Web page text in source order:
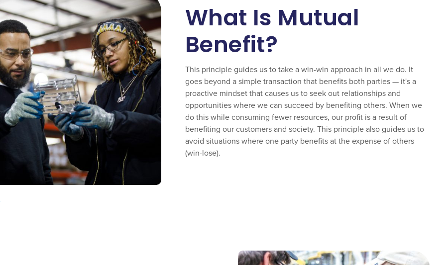
What Is Mutual
Benefit?
This principle guides us to take a win-win approach in all we do. It
goes beyond a simple transaction that benefits both parties — it's a
proactive mindset that causes us to seek out relationships and
opportunities where we can succeed by benefiting others. When we
do this while consuming fewer resources, our profit is a result of
benefiting our customers and society. This principle also guides us to
avoid situations where one party benefits at the expense of others
(win-lose).